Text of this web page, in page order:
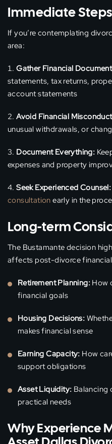
Immediate Steps
If you’re contemplating
area:
Gather Financial
statements, tax returns,
account statements
Avoid Financial
unusual withdrawals, or
Document Everything:
expenses and property
Seek Experienced Counsel:
consultation early in the
Long-term
The Bustamante decision
affects post-divorce
Retirement Planning: How
financial goals
Housing Decisions:
makes financial sense
Earning Capacity: How
support obligations
Asset Liquidity:
practical needs
Why Experience